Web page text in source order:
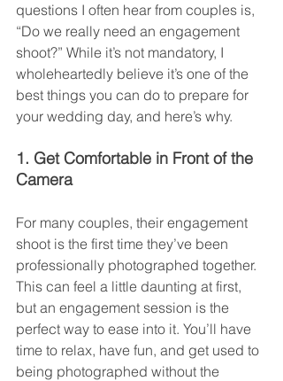
questions I often hear from couples is,
“Do we really need an engagement
shoot?” While it’s not mandatory, I
wholeheartedly believe it’s one of the
best things you can do to prepare for
your wedding day, and here’s why.
1. Get Comfortable in Front of the
Camera
For many couples, their engagement
shoot is the first time they’ve been
professionally photographed together.
This can feel a little daunting at first,
but an engagement session is the
perfect way to ease into it. You’ll have
time to relax, have fun, and get used to
being photographed without the